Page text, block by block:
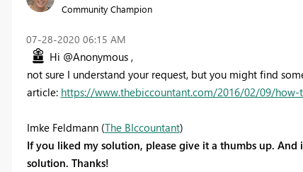
Community Champion
‎07-28-2020 06:15 AM
Hi @Anonymous ,
not sure I understand your request, but you might find
article: https://www.thebiccountant.com/2016/02/09/
Imke Feldmann (The BIccountant)
If you liked my solution, please give it a thumbs up.
solution. Thanks!